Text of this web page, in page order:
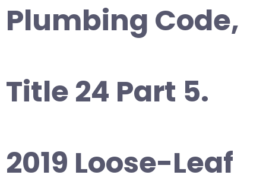
Plumbing Code,
Title 24 Part 5.
2019 Loose-Leaf